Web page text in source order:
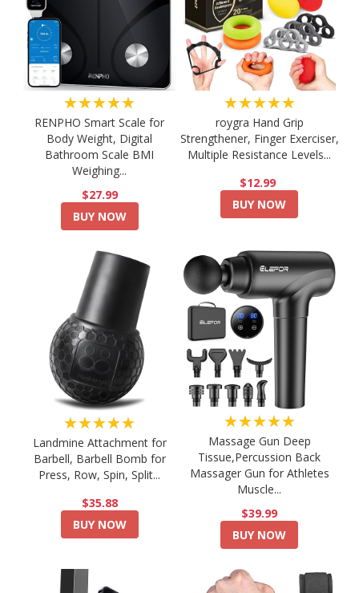
★★★★★
RENPHO Smart Scale for
Body Weight, Digital
Bathroom Scale BMI
Weighing...
$27.99
BUY NOW
★★★★★
roygra Hand Grip
Strengthener, Finger Exerciser,
Multiple Resistance Levels...
$12.99
BUY NOW
★★★★★
Landmine Attachment for
Barbell, Barbell Bomb for
Press, Row, Spin, Split...
$35.88
BUY NOW
★★★★★
Massage Gun Deep
Tissue,Percussion Back
Massager Gun for Athletes
Muscle...
$39.99
BUY NOW